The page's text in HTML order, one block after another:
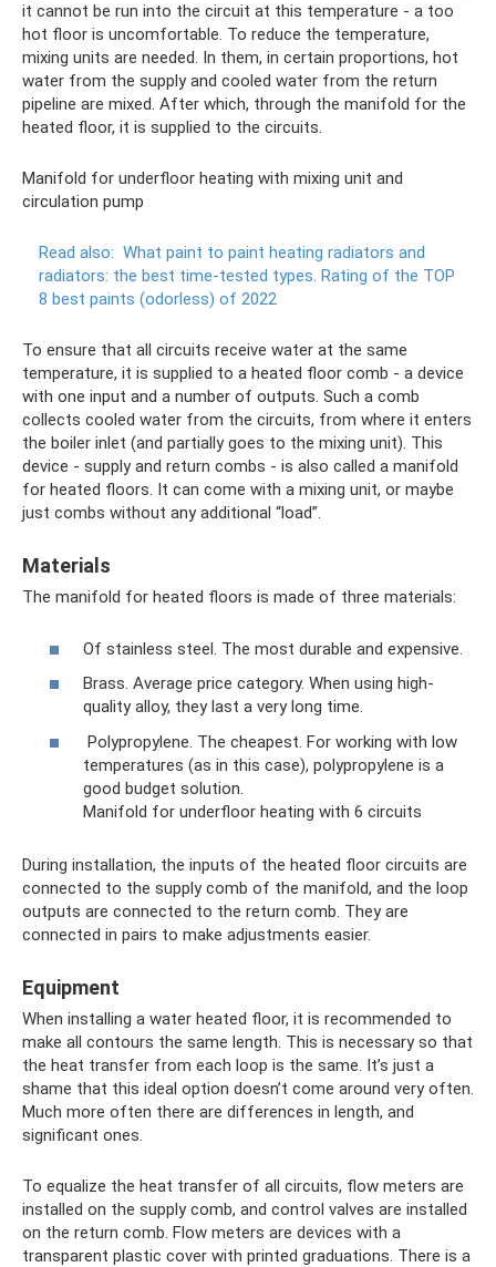
it cannot be run into the circuit at this temperature - a too
hot floor is uncomfortable. To reduce the temperature,
mixing units are needed. In them, in certain proportions, hot
water from the supply and cooled water from the return
pipeline are mixed. After which, through the manifold for the
heated floor, it is supplied to the circuits.
Manifold for underfloor heating with mixing unit and
circulation pump
Read also: What paint to paint heating radiators and
radiators: the best time-tested types. Rating of the TOP
8 best paints (odorless) of 2022
To ensure that all circuits receive water at the same
temperature, it is supplied to a heated floor comb - a device
with one input and a number of outputs. Such a comb
collects cooled water from the circuits, from where it enters
the boiler inlet (and partially goes to the mixing unit). This
device - supply and return combs - is also called a manifold
for heated floors. It can come with a mixing unit, or maybe
just combs without any additional “load”.
Materials
The manifold for heated floors is made of three materials:
Of stainless steel. The most durable and expensive.
Brass. Average price category. When using high-
quality alloy, they last a very long time.
Polypropylene. The cheapest. For working with low
temperatures (as in this case), polypropylene is a
good budget solution.
Manifold for underfloor heating with 6 circuits
During installation, the inputs of the heated floor circuits are
connected to the supply comb of the manifold, and the loop
outputs are connected to the return comb. They are
connected in pairs to make adjustments easier.
Equipment
When installing a water heated floor, it is recommended to
make all contours the same length. This is necessary so that
the heat transfer from each loop is the same. It’s just a
shame that this ideal option doesn’t come around very often.
Much more often there are differences in length, and
significant ones.
To equalize the heat transfer of all circuits, flow meters are
installed on the supply comb, and control valves are installed
on the return comb. Flow meters are devices with a
transparent plastic cover with printed graduations. There is a